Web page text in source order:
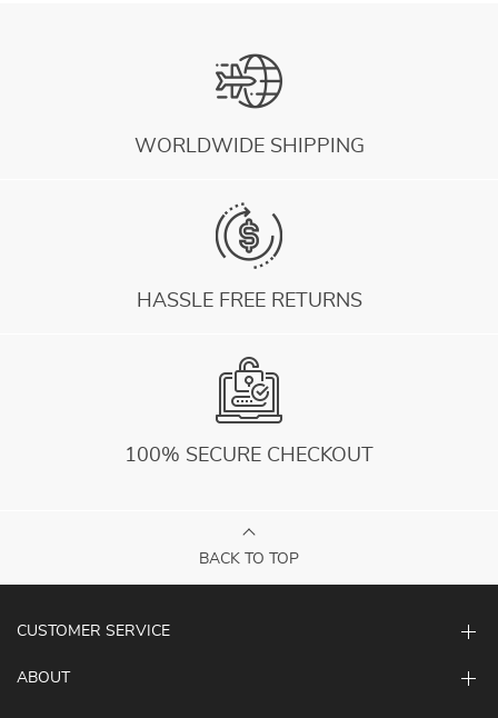
WORLDWIDE SHIPPING
HASSLE FREE RETURNS
100% SECURE CHECKOUT
BACK TO TOP
CUSTOMER SERVICE
ABOUT